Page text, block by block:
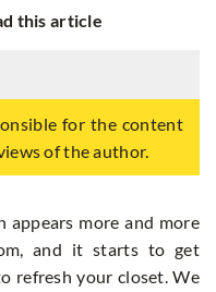
this article
for the content
of the author.
appears more and more
and it starts to get
refresh your closet. We